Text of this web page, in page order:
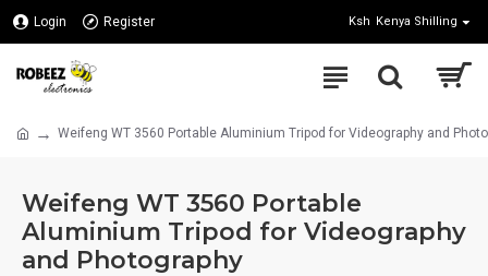
Login Register Ksh Kenya Shilling
Weifeng WT 3560 Portable Aluminium Tripod for Videography and
Weifeng WT 3560 Portable
Aluminium Tripod for Videography
and Photography